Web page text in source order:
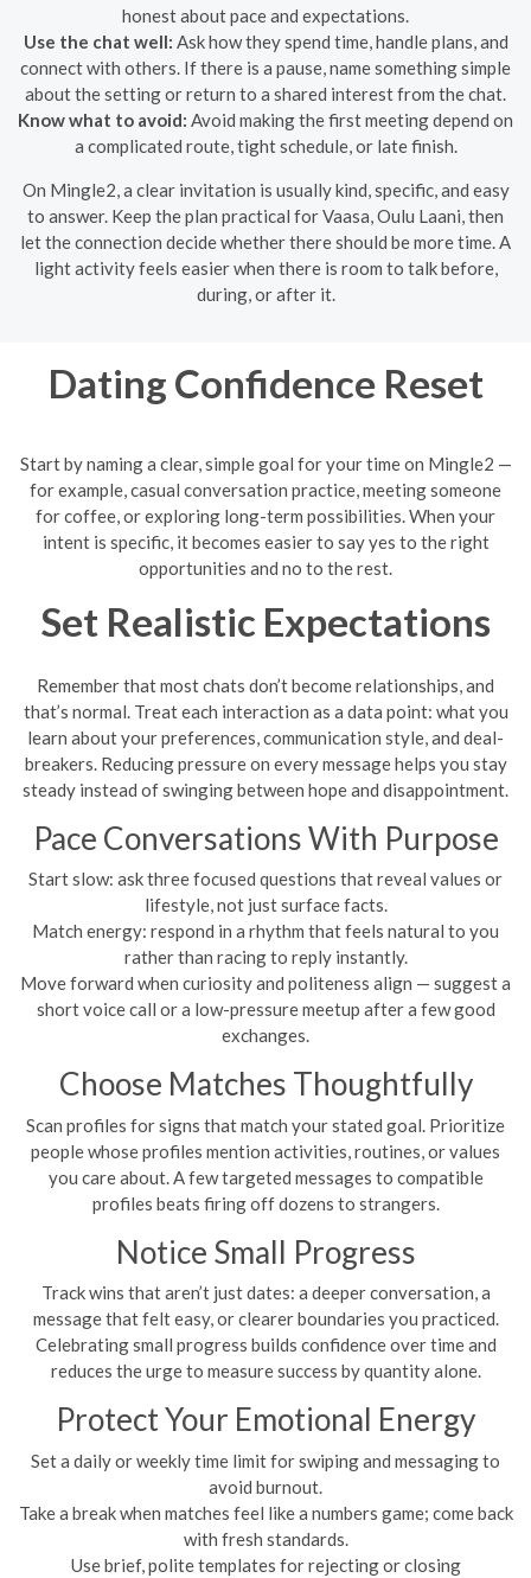
honest about pace and expectations.
Use the chat well: Ask how they spend time, handle plans, and
connect with others. If there is a pause, name something simple
about the setting or return to a shared interest from the chat.
Know what to avoid: Avoid making the first meeting depend on
a complicated route, tight schedule, or late finish.
On Mingle2, a clear invitation is usually kind, specific, and easy
to answer. Keep the plan practical for Vaasa, Oulu Laani, then
let the connection decide whether there should be more time. A
light activity feels easier when there is room to talk before,
during, or after it.
Dating Confidence Reset
Start by naming a clear, simple goal for your time on Mingle2 —
for example, casual conversation practice, meeting someone
for coffee, or exploring long-term possibilities. When your
intent is specific, it becomes easier to say yes to the right
opportunities and no to the rest.
Set Realistic Expectations
Remember that most chats don’t become relationships, and
that’s normal. Treat each interaction as a data point: what you
learn about your preferences, communication style, and deal-
breakers. Reducing pressure on every message helps you stay
steady instead of swinging between hope and disappointment.
Pace Conversations With Purpose
Start slow: ask three focused questions that reveal values or
lifestyle, not just surface facts.
Match energy: respond in a rhythm that feels natural to you
rather than racing to reply instantly.
Move forward when curiosity and politeness align — suggest a
short voice call or a low-pressure meetup after a few good
exchanges.
Choose Matches Thoughtfully
Scan profiles for signs that match your stated goal. Prioritize
people whose profiles mention activities, routines, or values
you care about. A few targeted messages to compatible
profiles beats firing off dozens to strangers.
Notice Small Progress
Track wins that aren’t just dates: a deeper conversation, a
message that felt easy, or clearer boundaries you practiced.
Celebrating small progress builds confidence over time and
reduces the urge to measure success by quantity alone.
Protect Your Emotional Energy
Set a daily or weekly time limit for swiping and messaging to
avoid burnout.
Take a break when matches feel like a numbers game; come back
with fresh standards.
Use brief, polite templates for rejecting or closing